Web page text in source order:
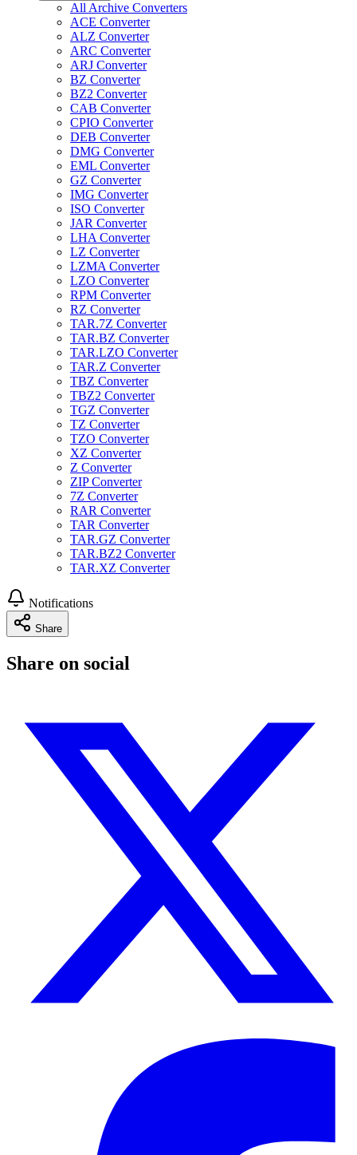
All Archive Converters
ACE Converter
ALZ Converter
ARC Converter
ARJ Converter
BZ Converter
BZ2 Converter
CAB Converter
CPIO Converter
DEB Converter
DMG Converter
EML Converter
GZ Converter
IMG Converter
ISO Converter
JAR Converter
LHA Converter
LZ Converter
LZMA Converter
LZO Converter
RPM Converter
RZ Converter
TAR.7Z Converter
TAR.BZ Converter
TAR.LZO Converter
TAR.Z Converter
TBZ Converter
TBZ2 Converter
TGZ Converter
TZ Converter
TZO Converter
XZ Converter
Z Converter
ZIP Converter
7Z Converter
RAR Converter
TAR Converter
TAR.GZ Converter
TAR.BZ2 Converter
TAR.XZ Converter
Notifications
Share
Share on social